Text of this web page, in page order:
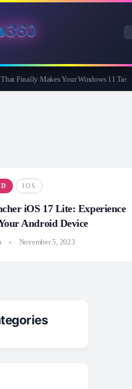
Finally Makes Your Windows 11
IOS
iOS 17 Lite: Experience
Android Device
November 5, 2023